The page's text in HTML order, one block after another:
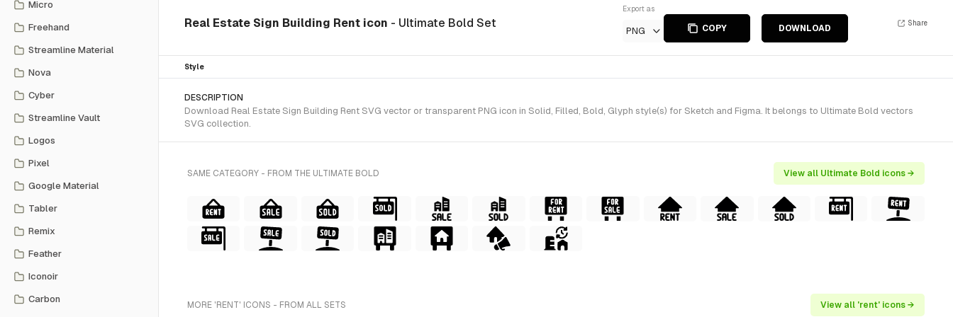
Micro
Freehand
Streamline Material
Nova
Cyber
Streamline Vault
Logos
Pixel
Google Material
Tabler
Remix
Feather
Iconoir
Carbon
Real Estate Sign Building Rent icon - Ultimate Bold Set
Export as
PNG COPY DOWNLOAD
Share
Style
DESCRIPTION
Download Real Estate Sign Building Rent SVG vector or transparent PNG icon in Solid, Filled, Bold, Glyph style(s) for Sketch and Figma. It belongs to Ultimate Bold vectors
SVG collection.
SAME CATEGORY - FROM THE ULTIMATE BOLD View all Ultimate Bold icons →
MORE 'RENT' ICONS - FROM ALL SETS View all 'rent' icons →